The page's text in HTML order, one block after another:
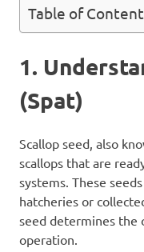
Table of
1.
(Spat)
Scallop seed, also
scallops that are
systems. These
hatcheries or
seed determines
operation.